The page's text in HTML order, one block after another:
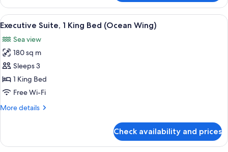
Superior
Rainforest
(Twin)
View
all
photos
for
Executive
Suite,
1
Bed
A spacious living room with a sofa
6
Executive Suite, 1 King Bed (Ocean Wing)
Sea view
180 sq m
Sleeps 3
1 King Bed
Free Wi-Fi
More details
More
Suite,
Check availability and prices